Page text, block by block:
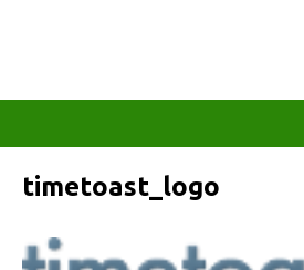
timetoast_logo